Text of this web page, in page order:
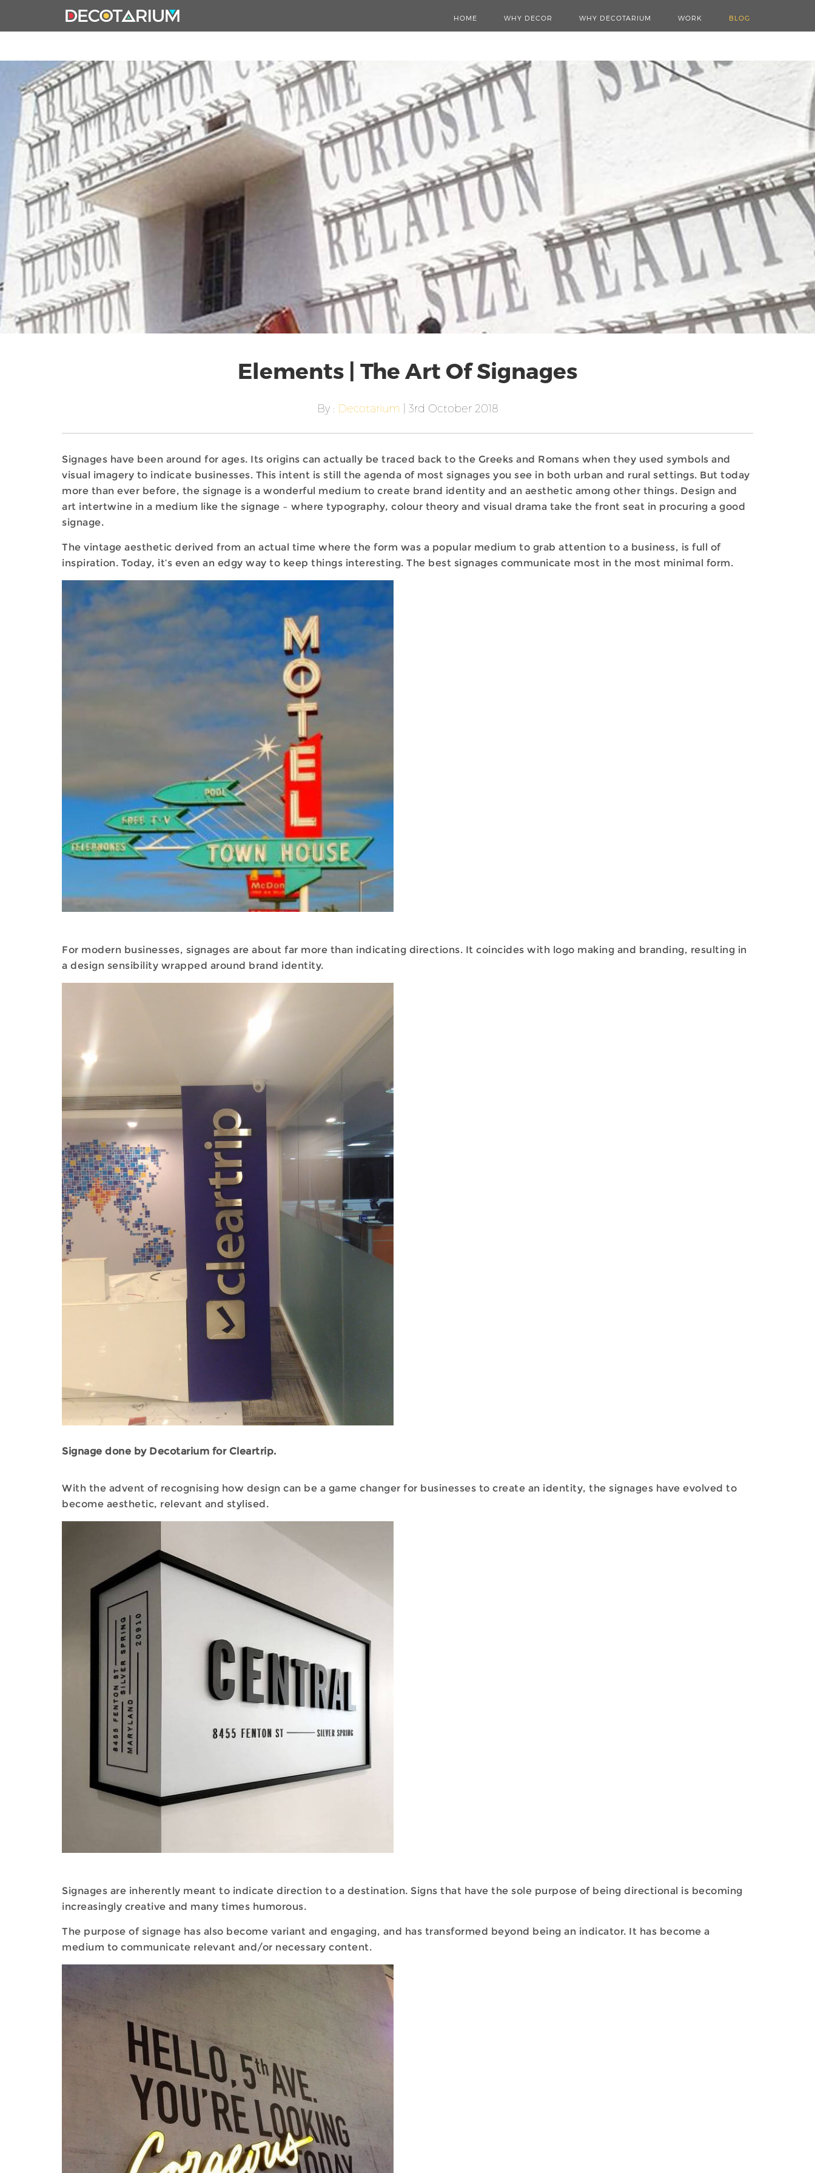
HOME WHY DECOR WHY DECOTARIUM WORK BLOG
Elements | The Art Of Signages
By : Decotarium | 3rd October 2018
Signages have been around for ages. Its origins can actually be traced back to the Greeks and Romans when they used symbols and
visual imagery to indicate businesses. This intent is still the agenda of most signages you see in both urban and rural settings. But today
more than ever before, the signage is a wonderful medium to create brand identity and an aesthetic among other things. Design and
art intertwine in a medium like the signage – where typography, colour theory and visual drama take the front seat in procuring a good
signage.
The vintage aesthetic derived from an actual time where the form was a popular medium to grab attention to a business, is full of
inspiration. Today, it’s even an edgy way to keep things interesting. The best signages communicate most in the most minimal form.
For modern businesses, signages are about far more than indicating directions. It coincides with logo making and branding, resulting in
a design sensibility wrapped around brand identity.
Signage done by Decotarium for Cleartrip.
With the advent of recognising how design can be a game changer for businesses to create an identity, the signages have evolved to
become aesthetic, relevant and stylised.
Signages are inherently meant to indicate direction to a destination. Signs that have the sole purpose of being directional is becoming
increasingly creative and many times humorous.
The purpose of signage has also become variant and engaging, and has transformed beyond being an indicator. It has become a
medium to communicate relevant and/or necessary content.